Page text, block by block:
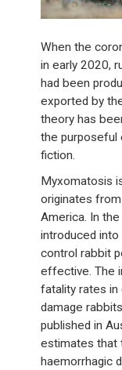
When the
in early 2020,
had been
exported by
theory has
the purposeful
fiction.
Myxomatosis
originates
America. In
introduced into
control rabbit
effective. The
fatality rates
damage
published in
estimates that
haemorrhagic